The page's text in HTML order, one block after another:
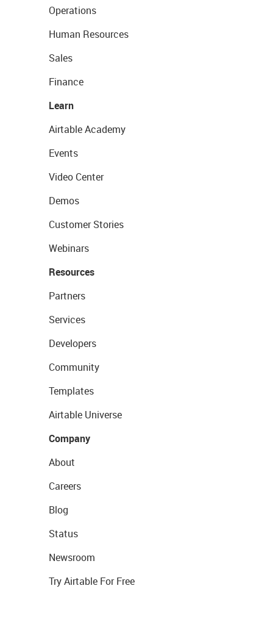
Operations
Human Resources
Sales
Finance
Learn
Airtable Academy
Events
Video Center
Demos
Customer Stories
Webinars
Resources
Partners
Services
Developers
Community
Templates
Airtable Universe
Company
About
Careers
Blog
Status
Newsroom
Try Airtable For Free